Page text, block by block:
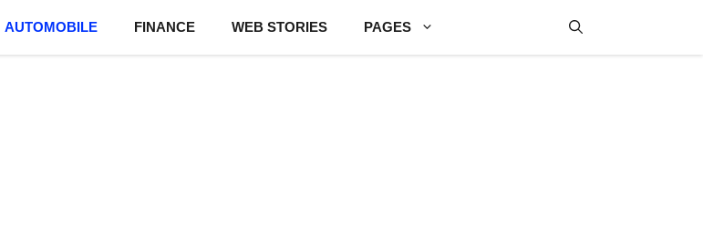
AUTOMOBILE FINANCE WEB STORIES PAGES